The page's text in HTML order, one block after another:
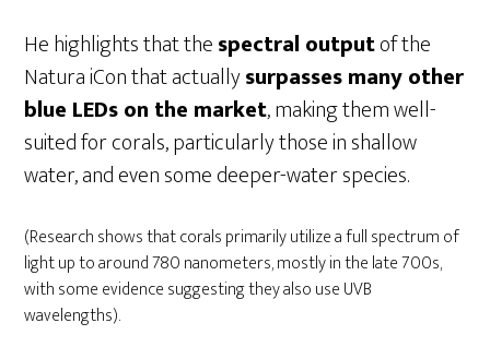
He highlights that thespectral outputof the
Natura iCon that actuallysurpasses many other
blue LEDs on the market, making them well-
suited for corals, particularly those in shallow
water, and even some deeper-water species.
(Research shows that corals primarily utilize a full spectrum of
light up to around 780 nanometers, mostly in the late 700s,
with some evidence suggesting they also use UVB
wavelengths).